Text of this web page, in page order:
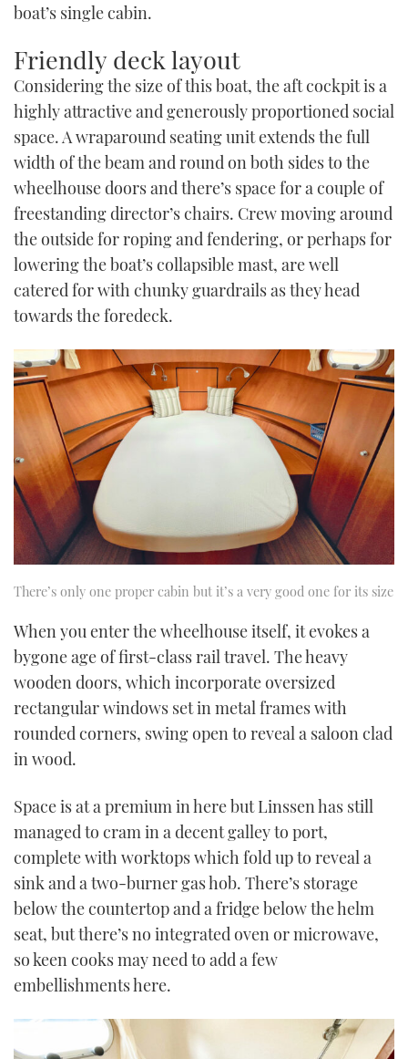
boat’s single cabin.
Friendly deck layout
Considering the size of this boat, the aft cockpit is a
highly attractive and generously proportioned social
space. A wraparound seating unit extends the full
width of the beam and round on both sides to the
wheelhouse doors and there’s space for a couple of
freestanding director’s chairs. Crew moving around
the outside for roping and fendering, or perhaps for
lowering the boat’s collapsible mast, are well
catered for with chunky guardrails as they head
towards the foredeck.
There’s only one proper cabin but it’s a very good one for its size
When you enter the wheelhouse itself, it evokes a
bygone age of first-class rail travel. The heavy
wooden doors, which incorporate oversized
rectangular windows set in metal frames with
rounded corners, swing open to reveal a saloon clad
in wood.
Space is at a premium in here but Linssen has still
managed to cram in a decent galley to port,
complete with worktops which fold up to reveal a
sink and a two-burner gas hob. There’s storage
below the countertop and a fridge below the helm
seat, but there’s no integrated oven or microwave,
so keen cooks may need to add a few
embellishments here.